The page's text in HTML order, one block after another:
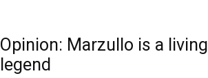
Opinion: Marzullo is a living
legend